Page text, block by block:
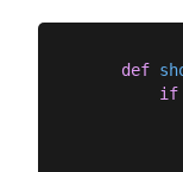
def
if